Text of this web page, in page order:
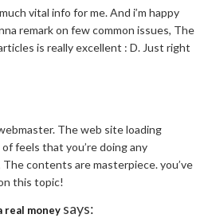
vital info for me. And i’m happy
remark on few common issues, The
is really excellent : D. Just right
The web site loading
feels that you’re doing any
contents are masterpiece. you’ve
this topic!
real money says: